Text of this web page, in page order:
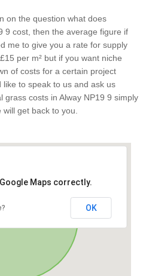
on the question what does
9 cost, then the average figure if
me to give you a rate for supply
per m² but if you want niche
of costs for a certain project
to speak to us and ask us
grass costs in Alway NP19 9 simply
get back to you.
Maps correctly.
OK